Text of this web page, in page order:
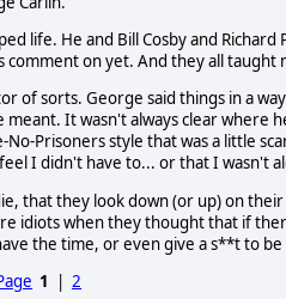
life. He and Bill Cosby and
on yet. And they all taught
of sorts. George said things in a
It wasn't always clear where
Prisoners style that was a little
I didn't have to... or that I wasn't
that they look down (or up) on
idiots when they thought that if
the time, or even give a s**t to
1 |2